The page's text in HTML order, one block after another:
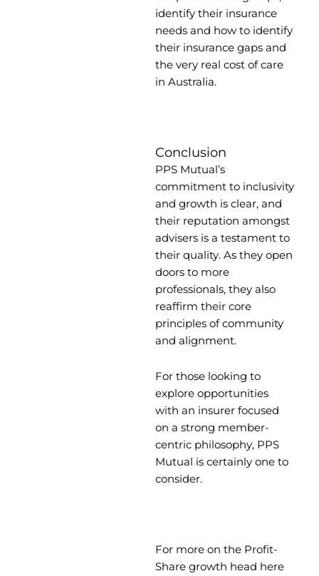
identify their insurance
needs and how to identify
their insurance gaps and
the very real cost of care
in Australia.
Conclusion
PPS Mutual’s
commitment to inclusivity
and growth is clear, and
their reputation amongst
advisers is a testament to
their quality. As they open
doors to more
professionals, they also
reaffirm their core
principles of community
and alignment.
For those looking to
explore opportunities
with an insurer focused
on a strong member-
centric philosophy, PPS
Mutual is certainly one to
consider.
For more on the Profit-
Share growth head here